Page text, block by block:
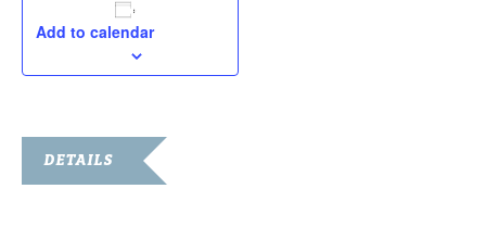
Add to calendar
DETAILS